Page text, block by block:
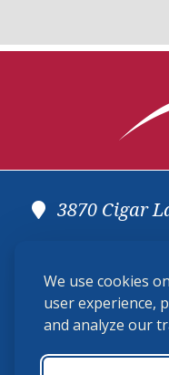
We use cookies
user experience,
and analyze our
3870 Cigar
USHJA Privacy